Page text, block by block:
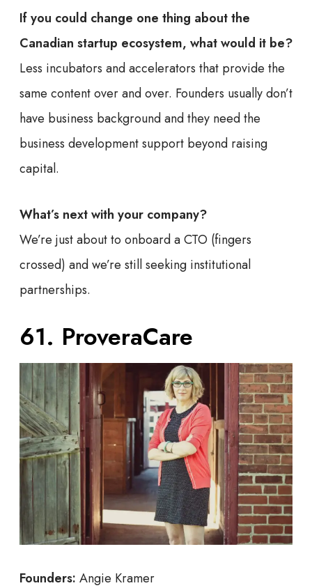
If you could change one thing about the
Canadian startup ecosystem, what would it be?
Less incubators and accelerators that provide the
same content over and over. Founders usually don’t
have business background and they need the
business development support beyond raising
capital.
What’s next with your company?
We’re just about to onboard a CTO (fingers
crossed) and we’re still seeking institutional
partnerships.
61. ProveraCare
Founders: Angie Kramer